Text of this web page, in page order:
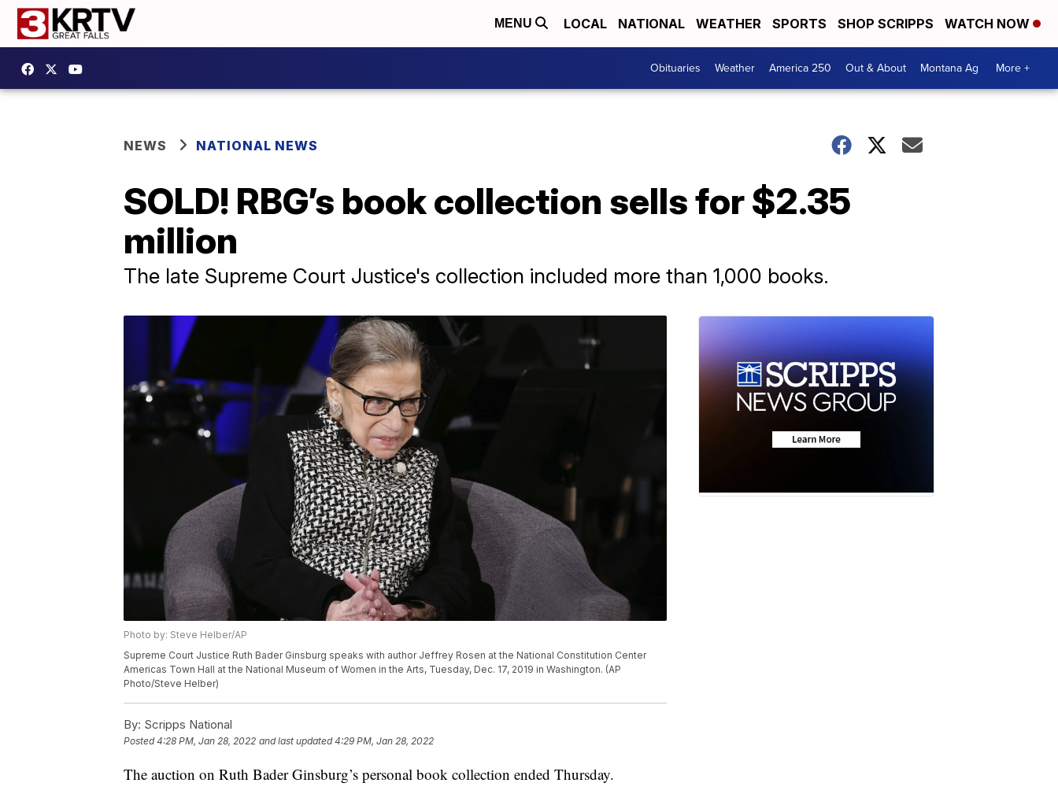
MENU LOCAL NATIONAL WEATHER SPORTS SHOP SCRIPPS WATCH NOW
Obituaries Weather America 250 Out & About Montana Ag More +
NEWS NATIONAL NEWS
SOLD! RBG’s book collection sells for $2.35
million
The late Supreme Court Justice's collection included more than 1,000 books.
Photo by: Steve Helber/AP
Supreme Court Justice Ruth Bader Ginsburg speaks with author Jeffrey Rosen at the National Constitution Center
Americas Town Hall at the National Museum of Women in the Arts, Tuesday, Dec. 17, 2019 in Washington. (AP
Photo/Steve Helber)
By: Scripps National
Posted4:28 PM, Jan 28, 2022 and last updated 4:29 PM, Jan 28, 2022
The auction on Ruth Bader Ginsburg’s personal book collection ended Thursday.